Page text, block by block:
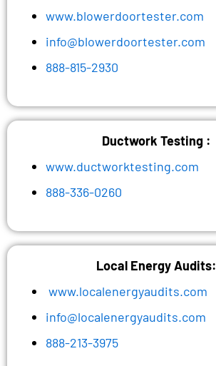
www.blowerdoortester.com
info@blowerdoortester.com
888-815-2930
Ductwork Testing :
www.ductworktesting.com
888-336-0260
Local Energy Audits:
www.localenergyaudits.com
info@localenergyaudits.com
888-213-3975